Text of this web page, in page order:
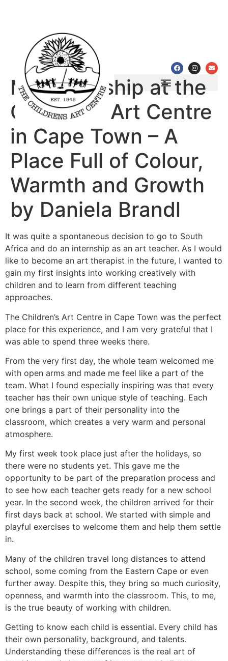
My Internship at the
Children’s Art Centre
in Cape Town – A
Place Full of Colour,
Warmth and Growth
by Daniela Brandl
It was quite a spontaneous decision to go to South
Africa and do an internship as an art teacher. As I would
like to become an art therapist in the future, I wanted to
gain my first insights into working creatively with
children and to learn from different teaching
approaches.
The Children’s Art Centre in Cape Town was the perfect
place for this experience, and I am very grateful that I
was able to spend three weeks there.
From the very first day, the whole team welcomed me
with open arms and made me feel like a part of the
team. What I found especially inspiring was that every
teacher has their own unique style of teaching. Each
one brings a part of their personality into the
classroom, which creates a very warm and personal
atmosphere.
My first week took place just after the holidays, so
there were no students yet. This gave me the
opportunity to be part of the preparation process and
to see how each teacher gets ready for a new school
year. In the second week, the children arrived for their
first days back at school. We started with simple and
playful exercises to welcome them and help them settle
in.
Many of the children travel long distances to attend
school, some coming from the Eastern Cape or even
further away. Despite this, they bring so much curiosity,
openness, and warmth into the classroom. This, to me,
is the true beauty of working with children.
Getting to know each child is essential. Every child has
their own personality, background, and talents.
Understanding these differences is the real art of